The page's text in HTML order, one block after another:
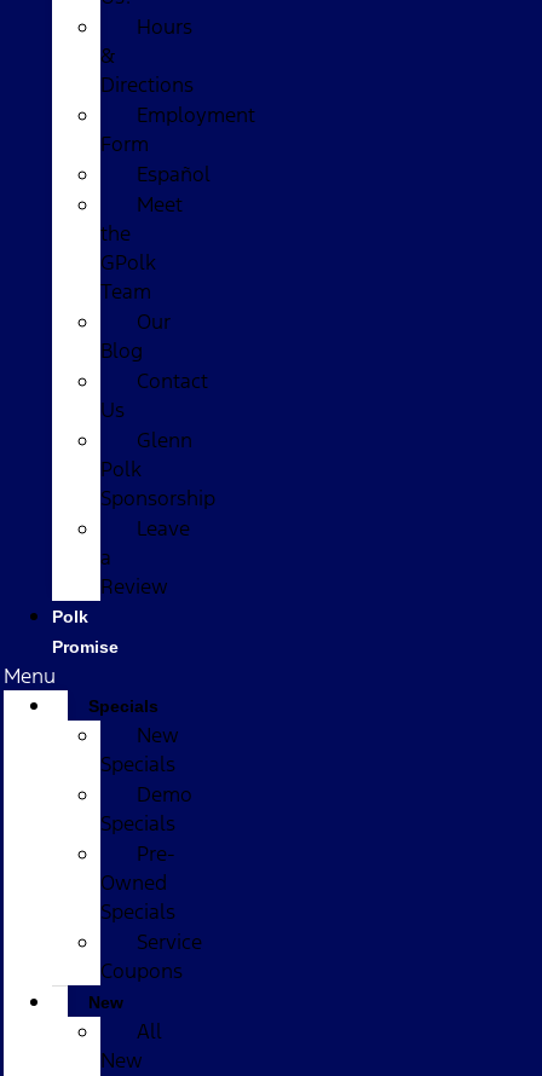
Hours
&
Directions
Employment
Form
Español
Meet
the
GPolk
Team
Our
Blog
Contact
Us
Glenn
Polk
Sponsorship
Leave
a
Review
Polk
Promise
Menu
Specials
New
Specials
Demo
Specials
Pre-
Owned
Specials
Service
Coupons
New
All
New